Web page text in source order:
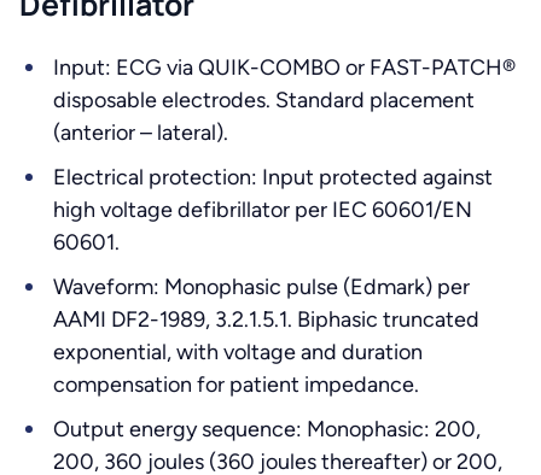
Input: ECG via QUIK-COMBO or FAST-PATCH®
disposable electrodes. Standard placement
(anterior – lateral).
Electrical protection: Input protected against
high voltage defibrillator per IEC 60601/EN
60601.
Waveform: Monophasic pulse (Edmark) per
AAMI DF2-1989, 3.2.1.5.1. Biphasic truncated
exponential, with voltage and duration
compensation for patient impedance.
Output energy sequence: Monophasic: 200,
200, 360 joules (360 joules thereafter) or 200,